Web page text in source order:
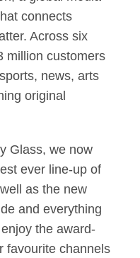
connects
Across six
million customers
news, arts
original
Glass, we now
ever line-up of
as the new
and everything
the award-
favourite channels